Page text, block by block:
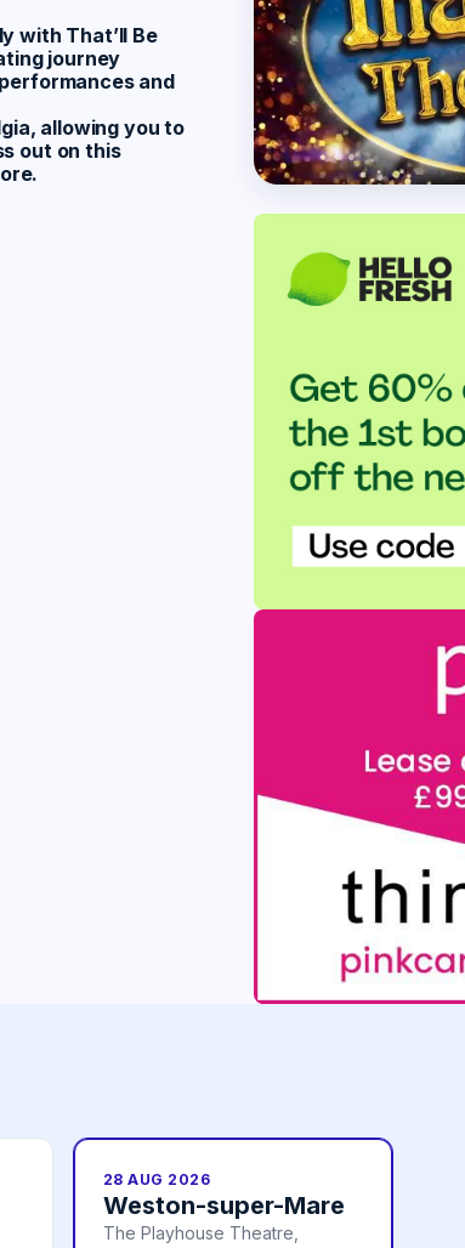
with That’ll Be
journey
and
allowing you to
out on this
28 AUG 2026
Weston-super-Mare
The Playhouse Theatre,